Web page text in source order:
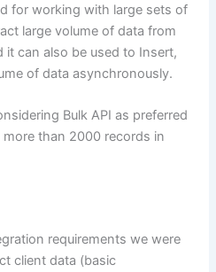
for working with large sets of
large volume of data from
it can also be used to Insert,
of data asynchronously.
Bulk API as preferred
than 2000 records in
requirements we were
client data (basic